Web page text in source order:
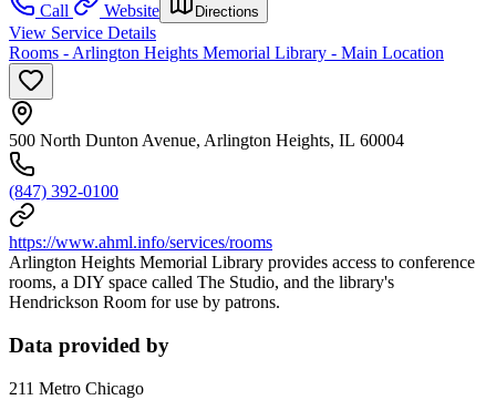
Call
Website Directions
View Service Details
Rooms - Arlington Heights Memorial Library - Main Location
500 North Dunton Avenue, Arlington Heights, IL 60004
(847) 392-0100
https://www.ahml.info/services/rooms
Arlington Heights Memorial Library provides access to conference
rooms, a DIY space called The Studio, and the library's
Hendrickson Room for use by patrons.
Data provided by
211 Metro Chicago